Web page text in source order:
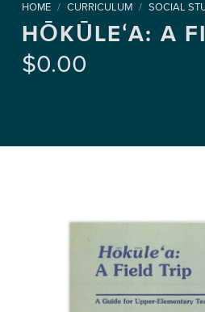
HOME / CURRICULUM / SOCIAL
HŌKŪLEʻA: A
$0.00